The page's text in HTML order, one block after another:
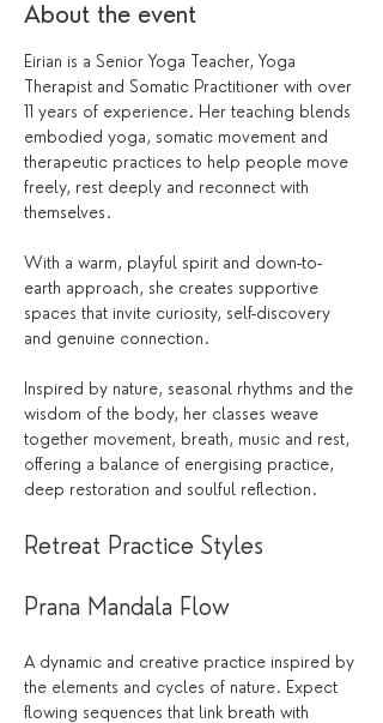
About the event
Eirian is a Senior Yoga Teacher, Yoga
Therapist and Somatic Practitioner with over
11 years of experience. Her teaching blends
embodied yoga, somatic movement and
therapeutic practices to help people move
freely, rest deeply and reconnect with
themselves.
With a warm, playful spirit and down-to-
earth approach, she creates supportive
spaces that invite curiosity, self-discovery
and genuine connection.
Inspired by nature, seasonal rhythms and the
wisdom of the body, her classes weave
together movement, breath, music and rest,
offering a balance of energising practice,
deep restoration and soulful reflection.
Retreat Practice Styles
Prana Mandala Flow
A dynamic and creative practice inspired by
the elements and cycles of nature. Expect
flowing sequences that link breath with